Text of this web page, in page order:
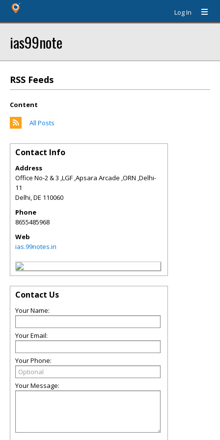
Log In
ias99note
RSS Feeds
Content
All Posts
Contact Info
Address
Office No-2 & 3 ,LGF ,Apsara Arcade ,ORN ,Delhi-
11
Delhi,DE 110060
Phone
8655485968
Web
ias.99notes.in
Contact Us
Your Name:
Your Email:
Your Phone:
Your Message: